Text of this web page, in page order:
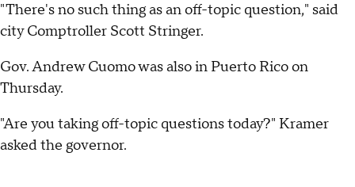
"There's no such thing as an off-topic question," said
city Comptroller Scott Stringer.
Gov. Andrew Cuomo was also in Puerto Rico on
Thursday.
"Are you taking off-topic questions today?" Kramer
asked the governor.